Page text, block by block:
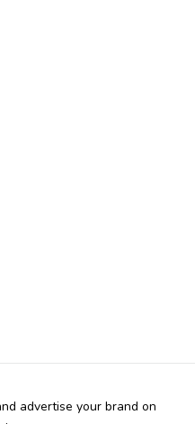
advertise your brand on